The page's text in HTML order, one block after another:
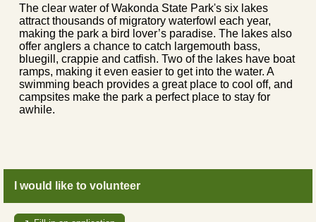
The clear water of Wakonda State Park's six lakes
attract thousands of migratory waterfowl each year,
making the park a bird lover’s paradise. The lakes also
offer anglers a chance to catch largemouth bass,
bluegill, crappie and catfish. Two of the lakes have boat
ramps, making it even easier to get into the water. A
swimming beach provides a great place to cool off, and
campsites make the park a perfect place to stay for
awhile.
I would like to volunteer